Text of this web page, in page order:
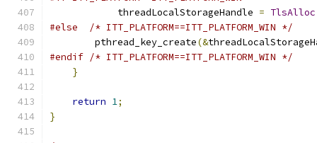
            threadLocalStorageHandle
= TlsAlloc
#else
/* ITT_PLATFORM==ITT_PLATFORM_WIN */
        pthread_key_create
(&
#endif /* ITT_PLATFORM==ITT_PLATFORM_WIN */
}
return 1;
}